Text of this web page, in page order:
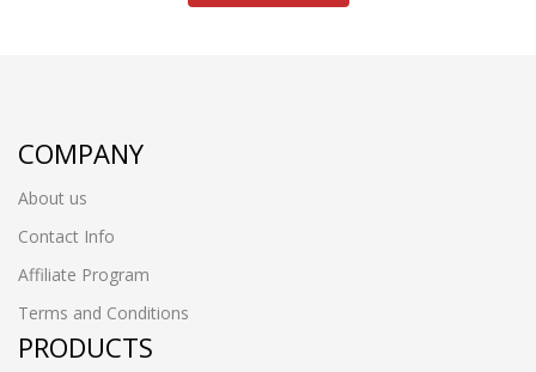
COMPANY
About us
Contact Info
Affiliate Program
Terms and Conditions
PRODUCTS